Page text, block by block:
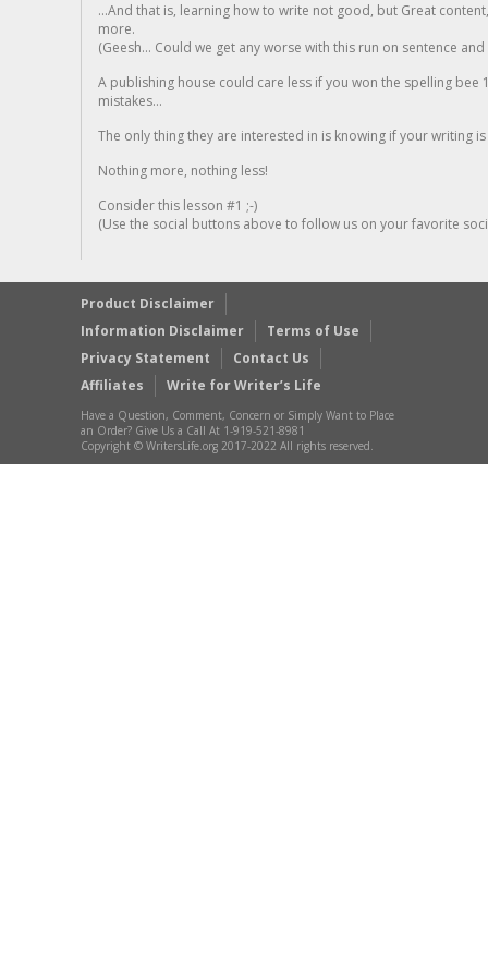
...And that is, learning how to write not good, but Great
more.
(Geesh... Could we get any worse with this run on sentence
A publishing house could care less if you won the spelling
mistakes...
The only thing they are interested in is knowing if your writing is
Nothing more, nothing less!
Consider this lesson #1 ;-)
(Use the social buttons above to follow us on your favorite
Product Disclaimer
Information Disclaimer
Terms of Use
Privacy Statement
Contact Us
Affiliates
Write for Writer’s Life
Have a Question, Comment, Concern or Simply Want to Place
an Order? Give Us a Call At 1-919-521-8981
Copyright © WritersLife.org 2017-2022 All rights reserved.